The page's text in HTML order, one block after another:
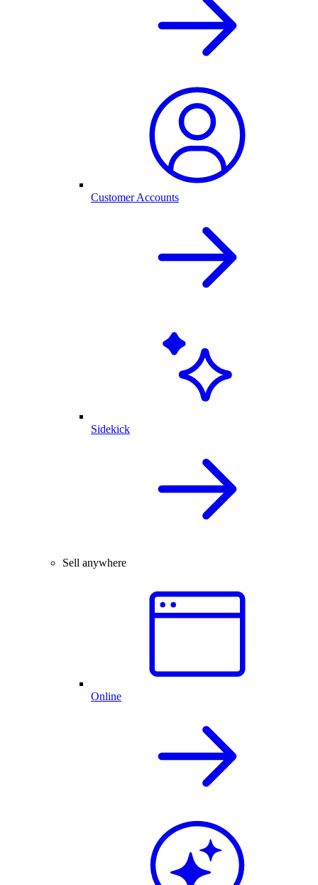
Customer Accounts
Sidekick
Sell anywhere
Online